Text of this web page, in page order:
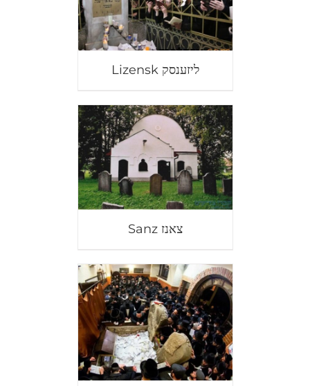
Lizensk ליזענסק
Sanz צאנז